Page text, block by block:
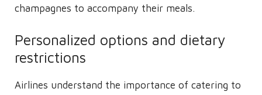
champagnes to accompany their meals.
Personalized options and dietary
restrictions
Airlines understand the importance of catering to